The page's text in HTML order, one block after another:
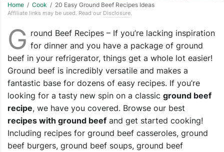
Home / Cook / 20 Easy Ground Beef Recipes Ideas
Affiliate links may be used. Read our Disclosure.
G round Beef Recipes – If you’re lacking inspiration
for dinner and you have a package of ground
beef in your refrigerator, things get a whole lot easier!
Ground beef is incredibly versatile and makes a
fantastic base for dozens of easy recipes. If you’re
looking for a tasty new spin on a classic ground beef
recipe, we have you covered. Browse our best
recipes with ground beef and get started cooking!
Including recipes for ground beef casseroles, ground
beef burgers, ground beef soups, ground beef